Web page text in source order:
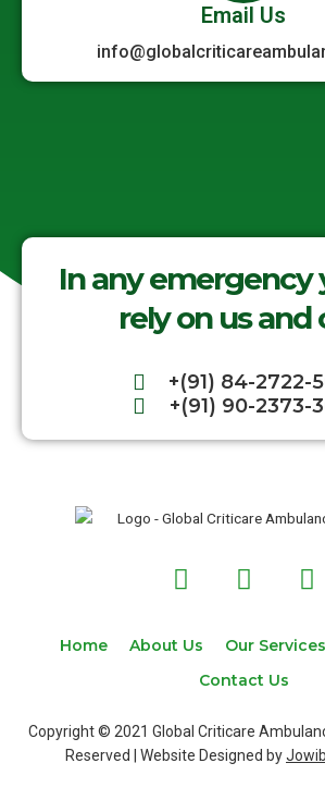
Email Us
In any emergency
rely on us and
+(91) 84-2722-
+(91) 90-2373-
F
a
e
o
k
T
w
t
t
r
I
n
t
r
a
Home About Us Our Services
Contact Us
Copyright © 2021 Global Criticare
Reserved | Website Designed by